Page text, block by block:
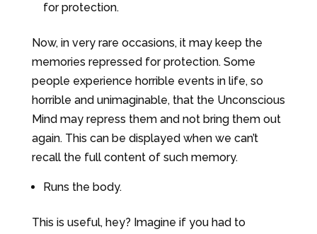
for protection.
Now, in very rare occasions, it may keep the
memories repressed for protection. Some
people experience horrible events in life, so
horrible and unimaginable, that the Unconscious
Mind may repress them and not bring them out
again. This can be displayed when we can’t
recall the full content of such memory.
Runs the body.
This is useful, hey? Imagine if you had to